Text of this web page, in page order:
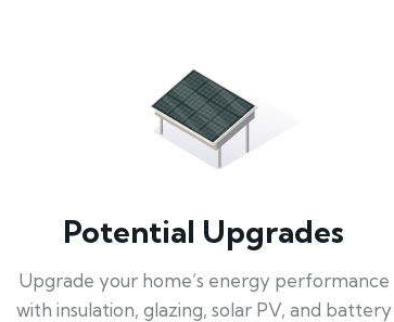
Potential Upgrades
Upgrade your home’s energy performance
with insulation, glazing, solar PV, and battery